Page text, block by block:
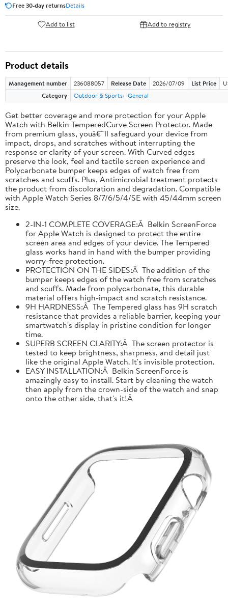
Free 30-day returnsDetails
Add to list Add to registry
Product details
Management number 236088057 Release Date 2026/07/09 List Price
Category
Outdoor & Sports General
Get better coverage and more protection for your Apple
Watch with Belkin TemperedCurve Screen Protector. Made
from premium glass, youâ€™ll safeguard your device from
impact, drops, and scratches without interrupting the
response or clarity of your screen. With Curved edges
preserve the look, feel and tactile screen experience and
Polycarbonate bumper keeps edges of watch free from
scratches and scuffs. Plus, Antimicrobial treatment protects
the product from discoloration and degradation. Compatible
with Apple Watch Series 8/7/6/5/4/SE with 45/44mm screen
size.
2-IN-1 COMPLETE COVERAGE:Â Belkin ScreenForce
for Apple Watch is designed to protect the entire
screen area and edges of your device. The Tempered
glass works hand in hand with the bumper providing
worry-free protection.
PROTECTION ON THE SIDES:Â The addition of the
bumper keeps edges of the watch free from scratches
and scuffs. Made from polycarbonate, this durable
material offers high-impact and scratch resistance.
9H HARDNESS:Â The Tempered glass has 9H scratch
resistance that provides a reliable barrier, keeping your
smartwatch's display in pristine condition for longer
time.
SUPERB SCREEN CLARITY:Â The screen protector is
tested to keep brightness, sharpness, and detail just
like the original Apple Watch. It's invisible protection.
EASY INSTALLATION:Â Belkin ScreenForce is
amazingly easy to install. Start by cleaning the watch
then apply from the crown-side of the watch and snap
onto the other side, that's it!Â